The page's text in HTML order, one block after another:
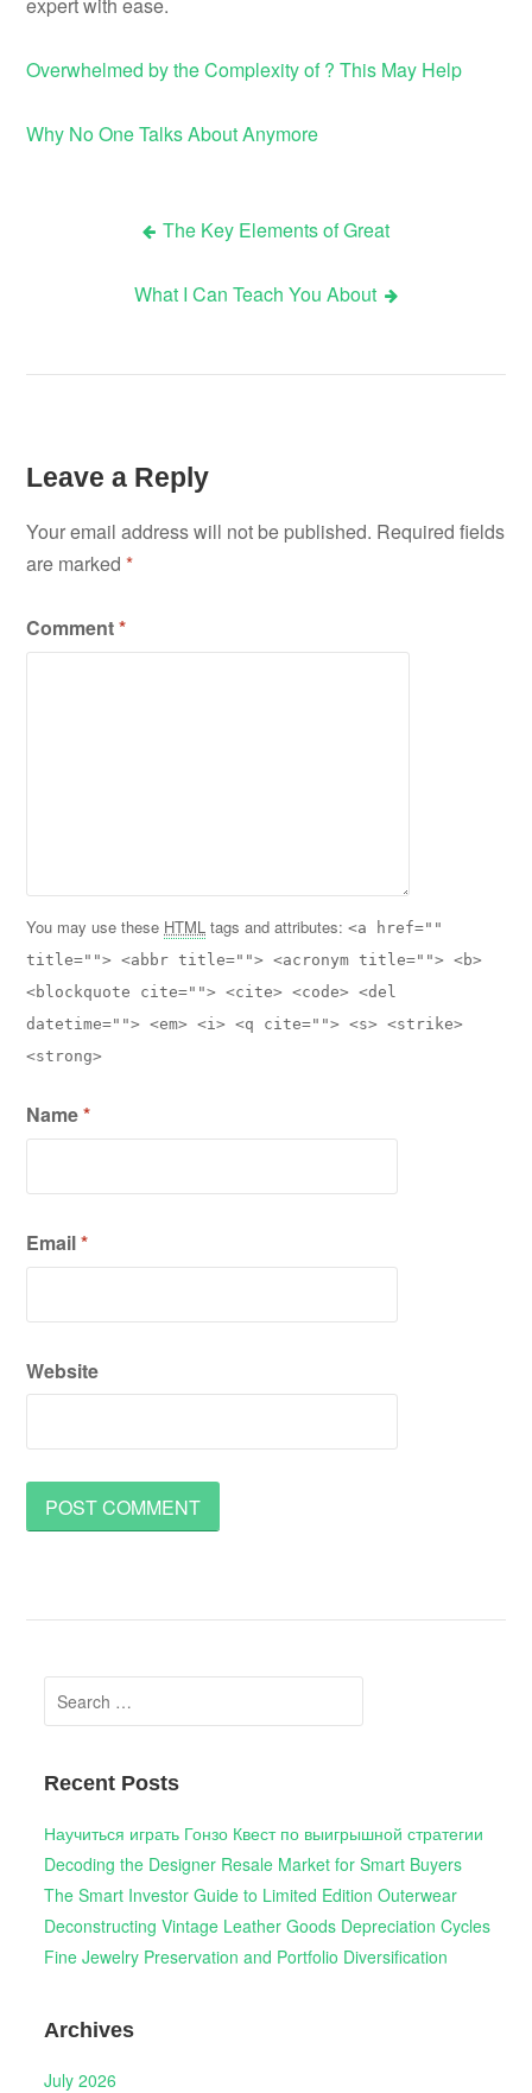
expert with ease.
Overwhelmed by the Complexity of ? This May Help
Why No One Talks About Anymore
navigation
The Key Elements of Great
What I Can Teach You About
Leave a Reply
Your email address will not be published. Required fields
are marked*
Comment*
You may use these HTML tags and attributes:<a href=""
title=""> <abbr title=""> <acronym title=""> <b>
<blockquote cite=""> <cite> <code> <del
datetime=""> <em> <i> <q cite=""> <s> <strike>
<strong>
Name*
Email*
Website
Search
for:
Recent Posts
Научиться играть Гонзо Квест по выигрышной стратегии
Decoding the Designer Resale Market for Smart Buyers
The Smart Investor Guide to Limited Edition Outerwear
Deconstructing Vintage Leather Goods Depreciation Cycles
Fine Jewelry Preservation and Portfolio Diversification
Archives
July 2026